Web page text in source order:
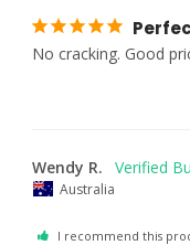
No cracking. Good
Wendy R.
Australia
I recommend this